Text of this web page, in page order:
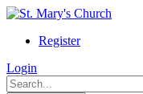
Register
Login